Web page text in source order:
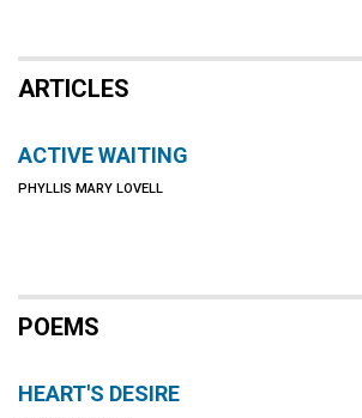
ARTICLES
ACTIVE WAITING
PHYLLIS MARY LOVELL
POEMS
HEART'S DESIRE